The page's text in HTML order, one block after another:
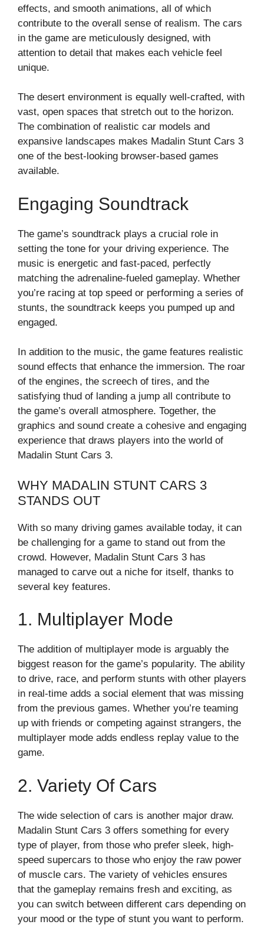
effects, and smooth animations, all of which
contribute to the overall sense of realism. The cars
in the game are meticulously designed, with
attention to detail that makes each vehicle feel
unique.
The desert environment is equally well-crafted, with
vast, open spaces that stretch out to the horizon.
The combination of realistic car models and
expansive landscapes makes Madalin Stunt Cars 3
one of the best-looking browser-based games
available.
Engaging Soundtrack
The game’s soundtrack plays a crucial role in
setting the tone for your driving experience. The
music is energetic and fast-paced, perfectly
matching the adrenaline-fueled gameplay. Whether
you’re racing at top speed or performing a series of
stunts, the soundtrack keeps you pumped up and
engaged.
In addition to the music, the game features realistic
sound effects that enhance the immersion. The roar
of the engines, the screech of tires, and the
satisfying thud of landing a jump all contribute to
the game’s overall atmosphere. Together, the
graphics and sound create a cohesive and engaging
experience that draws players into the world of
Madalin Stunt Cars 3.
WHY MADALIN STUNT CARS 3
STANDS OUT
With so many driving games available today, it can
be challenging for a game to stand out from the
crowd. However, Madalin Stunt Cars 3 has
managed to carve out a niche for itself, thanks to
several key features.
1. Multiplayer Mode
The addition of multiplayer mode is arguably the
biggest reason for the game’s popularity. The ability
to drive, race, and perform stunts with other players
in real-time adds a social element that was missing
from the previous games. Whether you’re teaming
up with friends or competing against strangers, the
multiplayer mode adds endless replay value to the
game.
2. Variety Of Cars
The wide selection of cars is another major draw.
Madalin Stunt Cars 3 offers something for every
type of player, from those who prefer sleek, high-
speed supercars to those who enjoy the raw power
of muscle cars. The variety of vehicles ensures
that the gameplay remains fresh and exciting, as
you can switch between different cars depending on
your mood or the type of stunt you want to perform.